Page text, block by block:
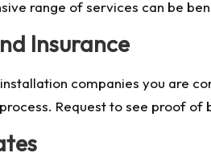
range of services can be
Insurance
companies you are
Request to see proof of